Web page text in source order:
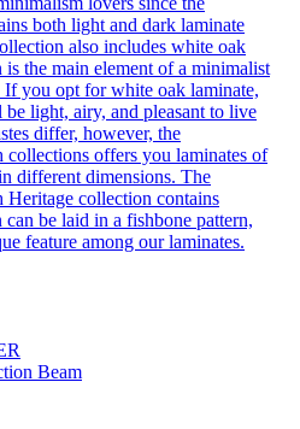
both light and dark laminate
also includes white oak
the main element of a minimalist
If you opt for white oak laminate,
light, airy, and pleasant to live
differ, however, the
offers you laminates of
different dimensions. The
collection contains
be laid in a fishbone pattern,
feature among our laminates.
Beam